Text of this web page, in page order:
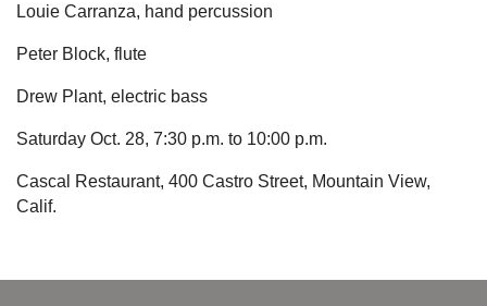
Louie Carranza, hand percussion
Peter Block, flute
Drew Plant, electric bass
Saturday Oct. 28, 7:30 p.m. to 10:00 p.m.
Cascal Restaurant, 400 Castro Street, Mountain View,
Calif.